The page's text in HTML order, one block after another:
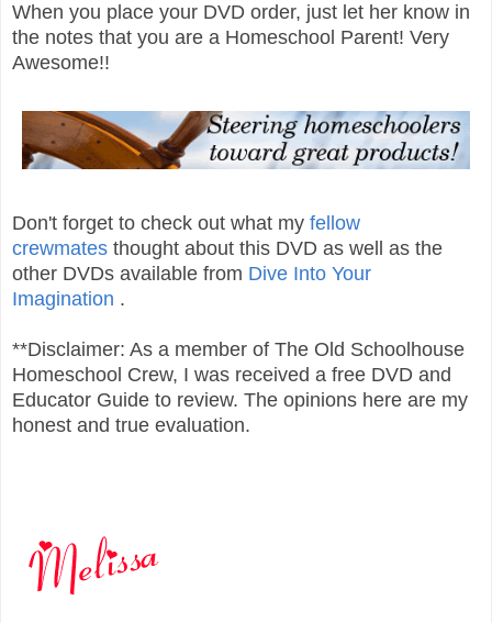
When you place your DVD order, just let her know in
the notes that you are a Homeschool Parent! Very
Awesome!!
Don't forget to check out what my fellow
crewmates thought about this DVD as well as the
other DVDs available from Dive Into Your
Imagination .
**Disclaimer: As a member of The Old Schoolhouse
Homeschool Crew, I was received a free DVD and
Educator Guide to review. The opinions here are my
honest and true evaluation.